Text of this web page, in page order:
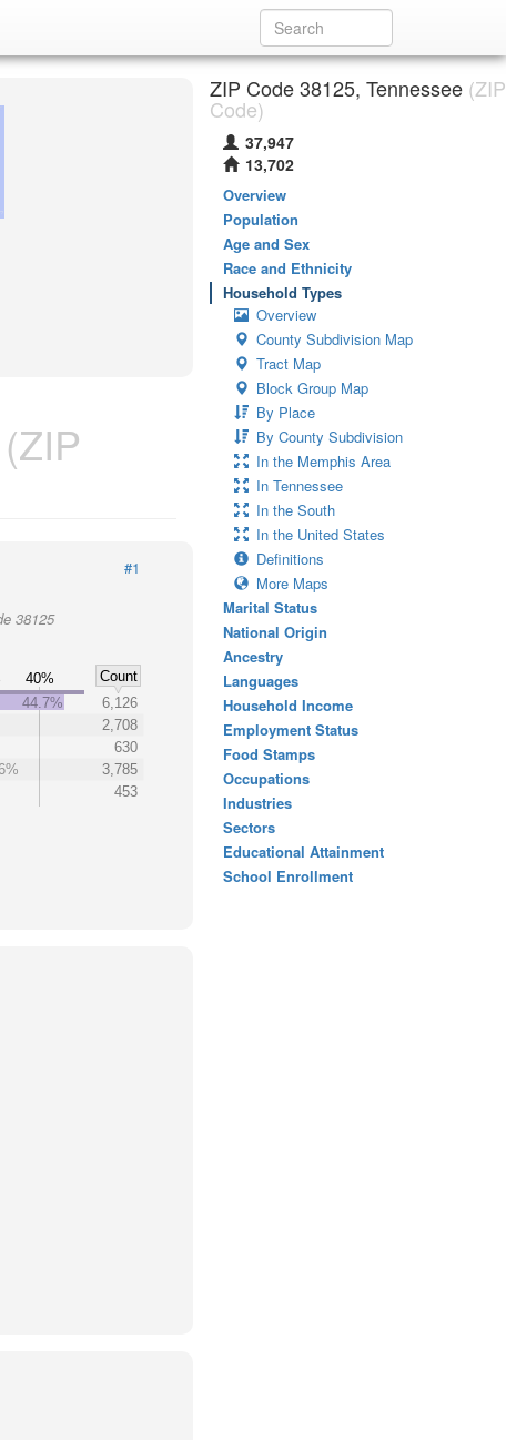
(ZIP
#1
38125
40%
Count
44.7%
6,126
2,708
630
3,785
453
ZIP Code 38125, Tennessee (ZIP
Code)
37,947
13,702
Overview
Population
Age and Sex
Race and Ethnicity
Household Types
Overview
County Subdivision Map
Tract Map
Block Group Map
By Place
By County Subdivision
In the Memphis Area
In Tennessee
In the South
In the United States
Definitions
More Maps
Marital Status
National Origin
Ancestry
Languages
Household Income
Employment Status
Food Stamps
Occupations
Industries
Sectors
Educational Attainment
School Enrollment